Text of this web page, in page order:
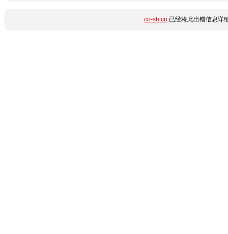
cn-sh.cn 已经将此出错信息详